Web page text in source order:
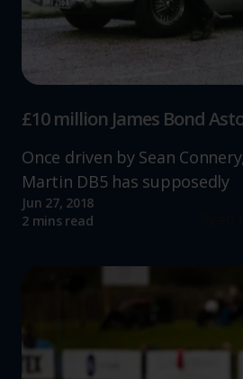
£10 million James Bond
Once driven by Sean
Martin DB5 has supposedly
Jun 27, 2018
2 mins read